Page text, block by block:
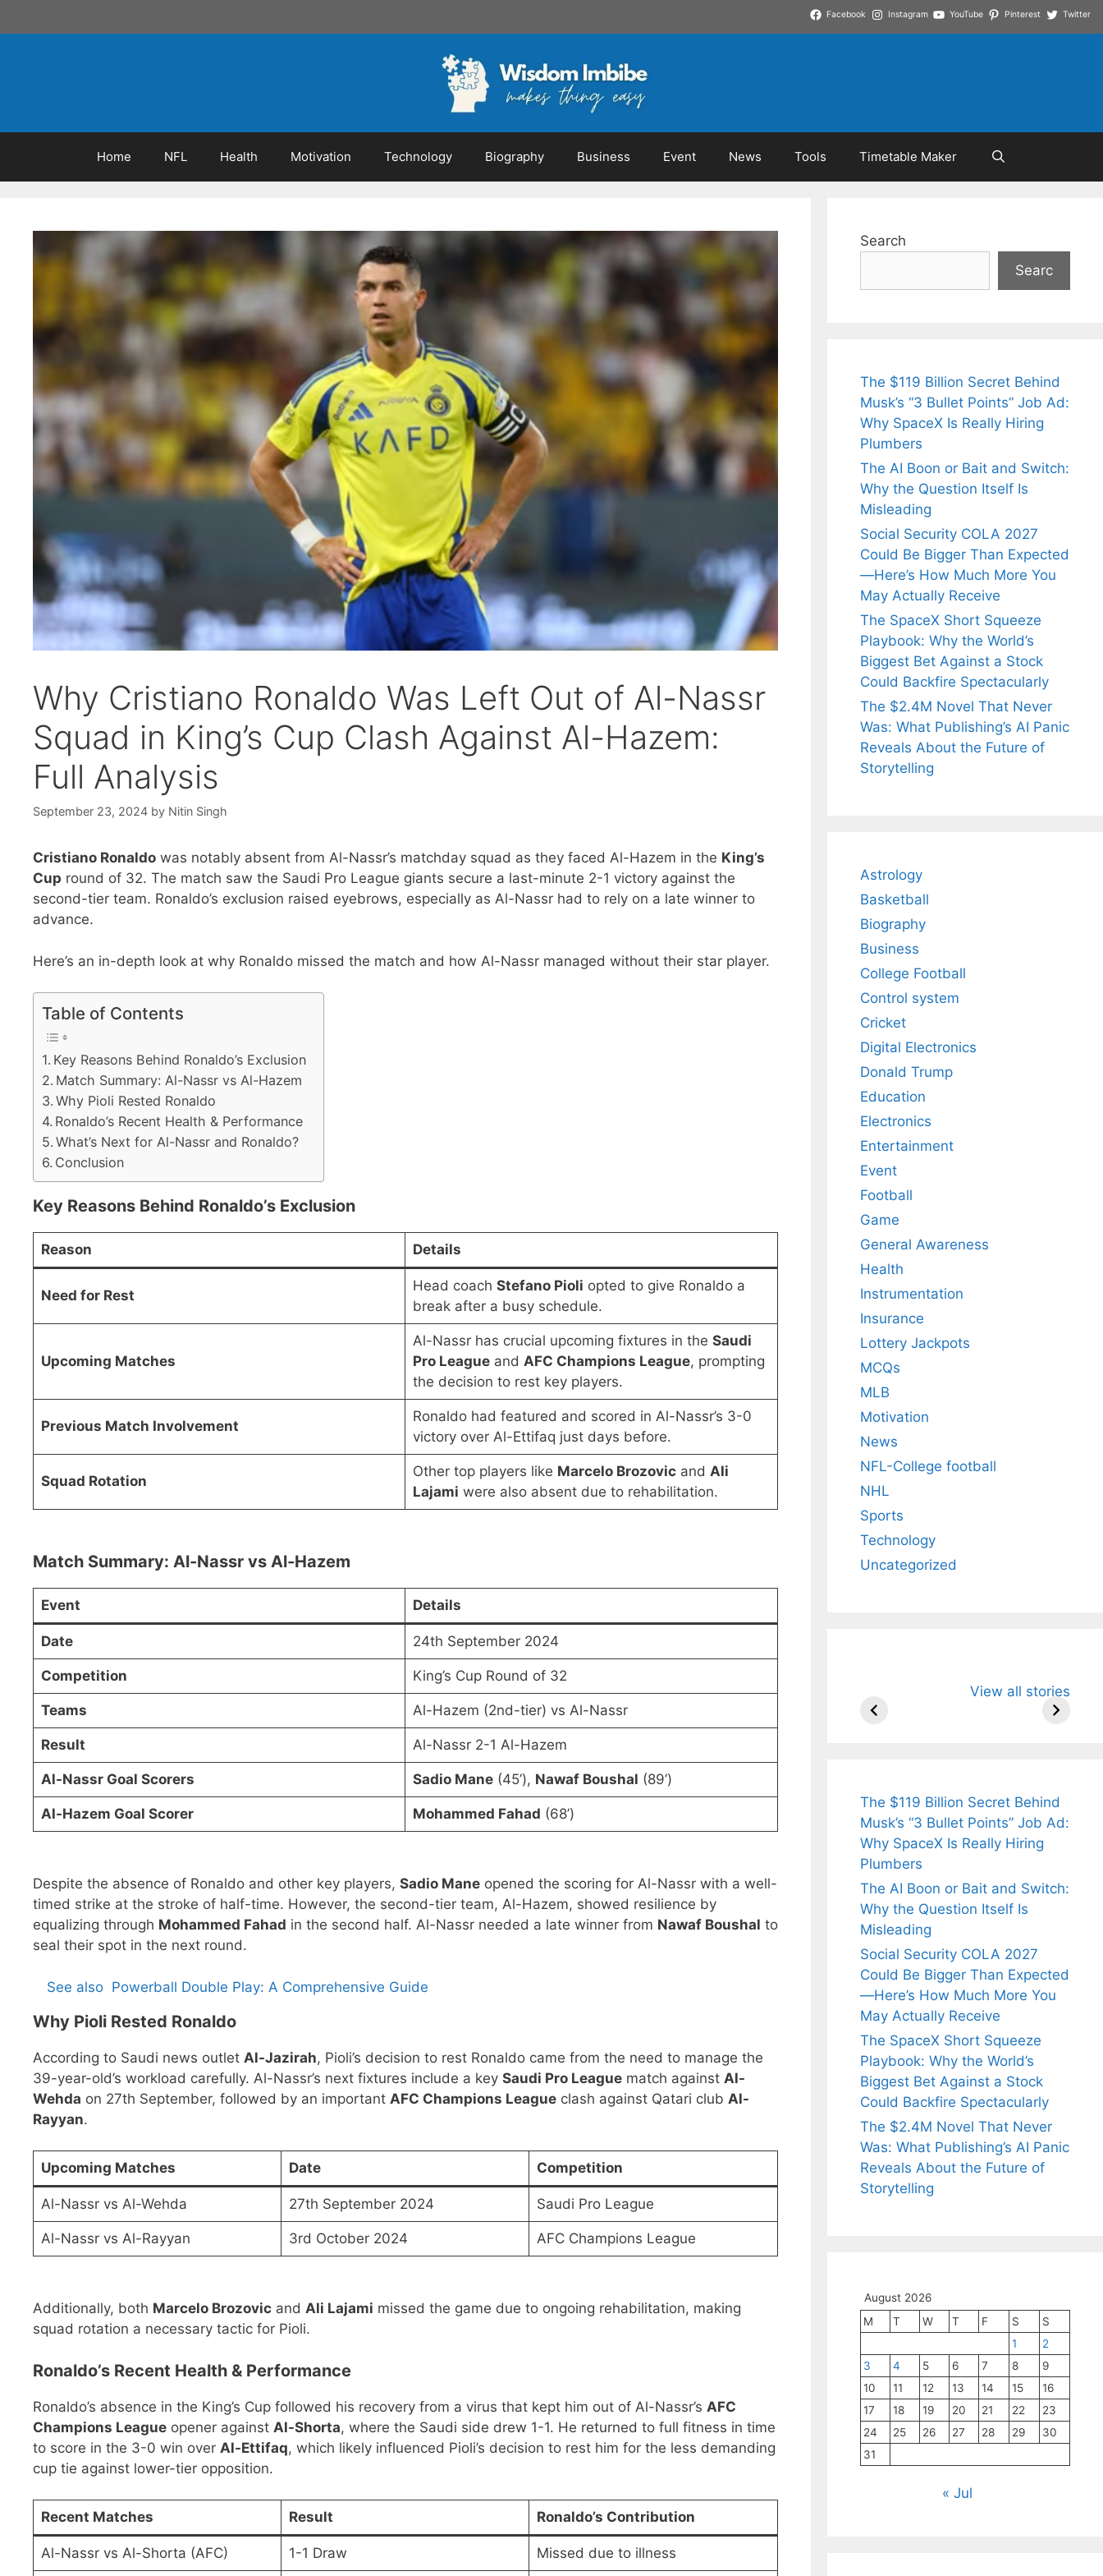
to
Facebook Instagram YouTube Pinterest Twitter
Home NFL Health Motivation Technology Biography Business Event News Tools Timetable Maker
Why Cristiano Ronaldo Was Left Out of Al-Nassr
Squad in King’s Cup Clash Against Al-Hazem:
Full Analysis
September 23, 2024 by Nitin Singh
Cristiano Ronaldo was notably absent from Al-Nassr’s matchday squad as they faced Al-Hazem in the King’s
Cup round of 32. The match saw the Saudi Pro League giants secure a last-minute 2-1 victory against the
second-tier team. Ronaldo’s exclusion raised eyebrows, especially as Al-Nassr had to rely on a late winner to
advance.
Here’s an in-depth look at why Ronaldo missed the match and how Al-Nassr managed without their star player.
Table of Contents
Key Reasons Behind Ronaldo’s Exclusion
Match Summary: Al-Nassr vs Al-Hazem
Why Pioli Rested Ronaldo
Ronaldo’s Recent Health & Performance
What’s Next for Al-Nassr and Ronaldo?
Conclusion
Key Reasons Behind Ronaldo’s Exclusion
Reason Details
Need for Rest
Head coach Stefano Pioli opted to give Ronaldo a
break after a busy schedule.
Upcoming Matches
Al-Nassr has crucial upcoming fixtures in the Saudi
Pro Leagueand AFC Champions League, prompting
the decision to rest key players.
Previous Match Involvement
Ronaldo had featured and scored in Al-Nassr’s 3-0
victory over Al-Ettifaq just days before.
Squad Rotation
Other top players like Marcelo Brozovicand Ali
Lajami were also absent due to rehabilitation.
Match Summary: Al-Nassr vs Al-Hazem
Event Details
Date 24th September 2024
Competition King’s Cup Round of 32
Teams Al-Hazem (2nd-tier) vs Al-Nassr
Result Al-Nassr 2-1 Al-Hazem
Al-Nassr Goal Scorers Sadio Mane(45’), Nawaf Boushal (89’)
Al-Hazem Goal Scorer Mohammed Fahad (68’)
Despite the absence of Ronaldo and other key players, Sadio Mane opened the scoring for Al-Nassr with a well-
timed strike at the stroke of half-time. However, the second-tier team, Al-Hazem, showed resilience by
equalizing through Mohammed Fahad in the second half. Al-Nassr needed a late winner from Nawaf Boushal to
seal their spot in the next round.
See also Powerball Double Play: A Comprehensive Guide
Why Pioli Rested Ronaldo
According to Saudi news outlet Al-Jazirah, Pioli’s decision to rest Ronaldo came from the need to manage the
39-year-old’s workload carefully. Al-Nassr’s next fixtures include a key Saudi Pro League match against Al-
Wehda on 27th September, followed by an important AFC Champions League clash against Qatari club Al-
Rayyan.
Upcoming Matches Date Competition
Al-Nassr vs Al-Wehda 27th September 2024 Saudi Pro League
Al-Nassr vs Al-Rayyan 3rd October 2024 AFC Champions League
Additionally, both Marcelo Brozovic and Ali Lajami missed the game due to ongoing rehabilitation, making
squad rotation a necessary tactic for Pioli.
Ronaldo’s Recent Health & Performance
Ronaldo’s absence in the King’s Cup followed his recovery from a virus that kept him out of Al-Nassr’s AFC
Champions League opener against Al-Shorta, where the Saudi side drew 1-1. He returned to full fitness in time
to score in the 3-0 win over Al-Ettifaq, which likely influenced Pioli’s decision to rest him for the less demanding
cup tie against lower-tier opposition.
Recent Matches Result Ronaldo’s Contribution
Al-Nassr vs Al-Shorta (AFC) 1-1 Draw Missed due to illness
Search
Searc
The $119 Billion Secret Behind
Musk’s “3 Bullet Points” Job Ad:
Why SpaceX Is Really Hiring
Plumbers
The AI Boon or Bait and Switch:
Why the Question Itself Is
Misleading
Social Security COLA 2027
Could Be Bigger Than Expected
—Here’s How Much More You
May Actually Receive
The SpaceX Short Squeeze
Playbook: Why the World’s
Biggest Bet Against a Stock
Could Backfire Spectacularly
The $2.4M Novel That Never
Was: What Publishing’s AI Panic
Reveals About the Future of
Storytelling
Astrology
Basketball
Biography
Business
College Football
Control system
Cricket
Digital Electronics
Donald Trump
Education
Electronics
Entertainment
Event
Football
Game
General Awareness
Health
Instrumentation
Insurance
Lottery Jackpots
MCQs
MLB
Motivation
News
NFL-College football
NHL
Sports
Technology
Uncategorized
View all stories
Arjun
Wife Himani
Mor Quits
The $119 Billion Secret Behind
Musk’s “3 Bullet Points” Job Ad:
Why SpaceX Is Really Hiring
Plumbers
The AI Boon or Bait and Switch:
Why the Question Itself Is
Misleading
Social Security COLA 2027
Could Be Bigger Than Expected
—Here’s How Much More You
May Actually Receive
The SpaceX Short Squeeze
Playbook: Why the World’s
Biggest Bet Against a Stock
Could Backfire Spectacularly
The $2.4M Novel That Never
Was: What Publishing’s AI Panic
Reveals About the Future of
Storytelling
August 2026
M
T W T F S
S
1
2
3
4 5 6 7 8
9
10
11 12 13 14 15
16
17
18 19 20 21 22
23
24
25 26 27 28 29
30
31
« Jul